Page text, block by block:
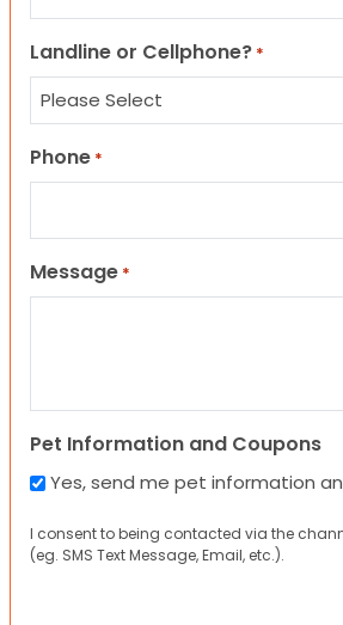
Landline or Cellphone? *
Phone *
Message *
Pet Information and Coupons
Yes, send me pet information
I consent to being contacted via the
(eg. SMS Text Message, Email, etc.).